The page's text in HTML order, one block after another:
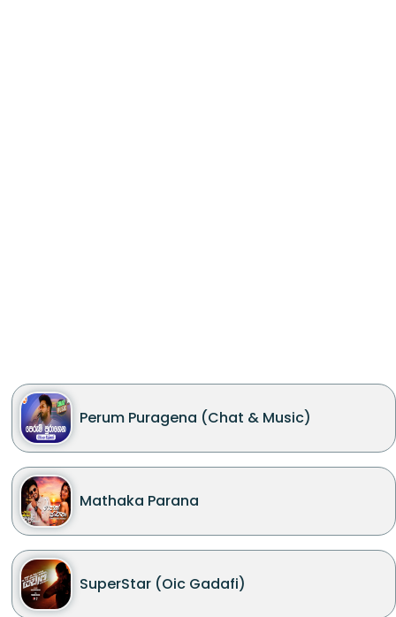
Perum Puragena (Chat & Music)
Mathaka Parana
SuperStar (Oic Gadafi)